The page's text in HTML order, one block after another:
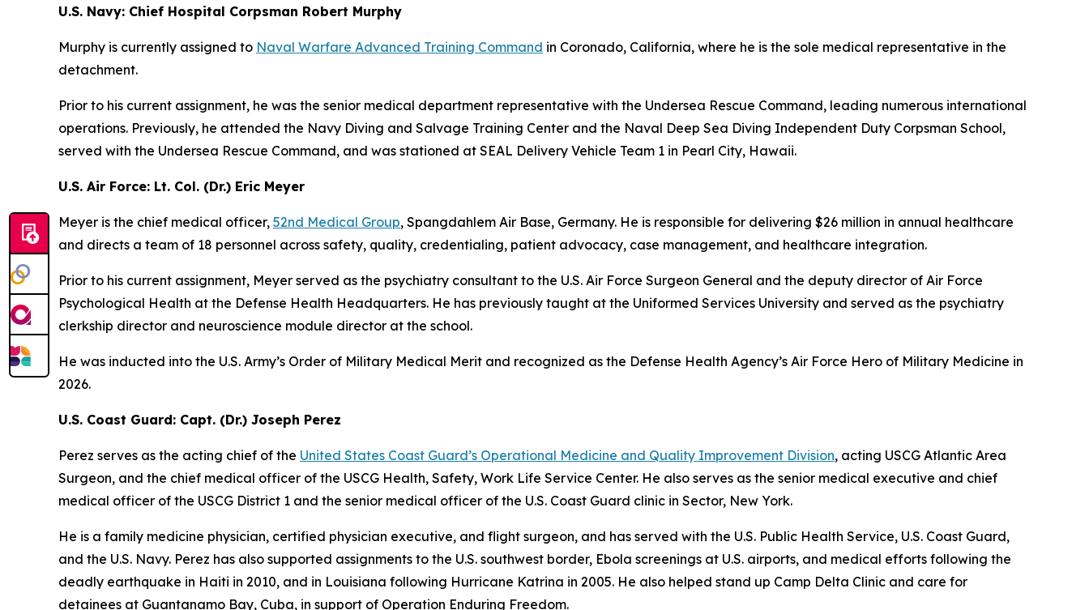
U.S. Navy: Chief Hospital Corpsman Robert Murphy
Murphy is currently assigned to Naval Warfare Advanced Training Command in Coronado, California, where he is the sole medical representative in the
detachment.
Prior to his current assignment, he was the senior medical department representative with the Undersea Rescue Command, leading numerous international
operations. Previously, he attended the Navy Diving and Salvage Training Center and the Naval Deep Sea Diving Independent Duty Corpsman School,
served with the Undersea Rescue Command, and was stationed at SEAL Delivery Vehicle Team 1 in Pearl City, Hawaii.
U.S. Air Force: Lt. Col. (Dr.) Eric Meyer
Meyer is the chief medical officer, 52nd Medical Group, Spangdahlem Air Base, Germany. He is responsible for delivering $26 million in annual healthcare
and directs a team of 18 personnel across safety, quality, credentialing, patient advocacy, case management, and healthcare integration.
Prior to his current assignment, Meyer served as the psychiatry consultant to the U.S. Air Force Surgeon General and the deputy director of Air Force
Psychological Health at the Defense Health Headquarters. He has previously taught at the Uniformed Services University and served as the psychiatry
clerkship director and neuroscience module director at the school.
He was inducted into the U.S. Army’s Order of Military Medical Merit and recognized as the Defense Health Agency’s Air Force Hero of Military Medicine in
2026.
U.S. Coast Guard: Capt. (Dr.) Joseph Perez
Perez serves as the acting chief of the United States Coast Guard’s Operational Medicine and Quality Improvement Division, acting USCG Atlantic Area
Surgeon, and the chief medical officer of the USCG Health, Safety, Work Life Service Center. He also serves as the senior medical executive and chief
medical officer of the USCG District 1 and the senior medical officer of the U.S. Coast Guard clinic in Sector, New York.
He is a family medicine physician, certified physician executive, and flight surgeon, and has served with the U.S. Public Health Service, U.S. Coast Guard,
and the U.S. Navy. Perez has also supported assignments to the U.S. southwest border, Ebola screenings at U.S. airports, and medical efforts following the
deadly earthquake in Haiti in 2010, and in Louisiana following Hurricane Katrina in 2005. He also helped stand up Camp Delta Clinic and care for
detainees at Guantanamo Bay, Cuba, in support of Operation Enduring Freedom.